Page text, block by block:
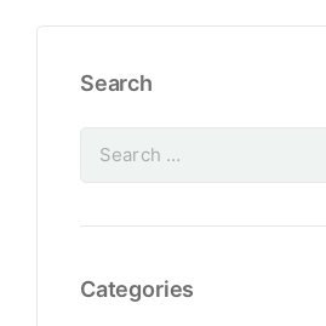
Search
Categories